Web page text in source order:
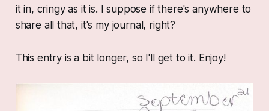
it in, cringy as it is. I suppose if there's anywhere to
share all that, it's my journal, right?
This entry is a bit longer, so I'll get to it. Enjoy!